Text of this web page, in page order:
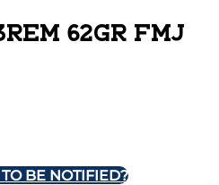
62GR FMJ
BE NOTIFIED?